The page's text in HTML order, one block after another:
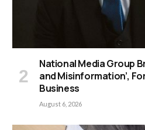
National Media Group
and Misinformation’,
Business
August 6, 2026